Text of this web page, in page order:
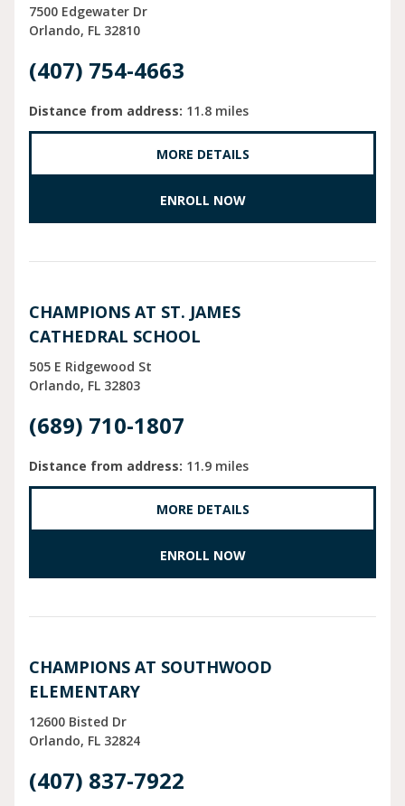
7500 Edgewater Dr
Orlando FL 32810
(407) 754-4663
Distance from address: 11.8 miles
MORE DETAILS
ENROLL NOW
CHAMPIONS AT ST. JAMES
CATHEDRAL SCHOOL
505 E Ridgewood St
Orlando FL 32803
(689) 710-1807
Distance from address: 11.9 miles
MORE DETAILS
ENROLL NOW
CHAMPIONS AT SOUTHWOOD
ELEMENTARY
12600 Bisted Dr
Orlando FL 32824
(407) 837-7922